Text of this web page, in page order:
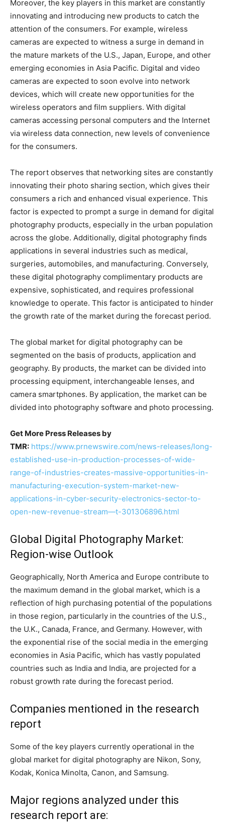
Moreover, the key players in this market are constantly
innovating and introducing new products to catch the
attention of the consumers. For example, wireless
cameras are expected to witness a surge in demand in
the mature markets of the U.S., Japan, Europe, and other
emerging economies in Asia Pacific. Digital and video
cameras are expected to soon evolve into network
devices, which will create new opportunities for the
wireless operators and film suppliers. With digital
cameras accessing personal computers and the Internet
via wireless data connection, new levels of convenience
for the consumers.
The report observes that networking sites are constantly
innovating their photo sharing section, which gives their
consumers a rich and enhanced visual experience. This
factor is expected to prompt a surge in demand for digital
photography products, especially in the urban population
across the globe. Additionally, digital photography finds
applications in several industries such as medical,
surgeries, automobiles, and manufacturing. Conversely,
these digital photography complimentary products are
expensive, sophisticated, and requires professional
knowledge to operate. This factor is anticipated to hinder
the growth rate of the market during the forecast period.
The global market for digital photography can be
segmented on the basis of products, application and
geography. By products, the market can be divided into
processing equipment, interchangeable lenses, and
camera smartphones. By application, the market can be
divided into photography software and photo processing.
Get More Press Releases by
TMR: https://www.prnewswire.com/news-releases/long-
established-use-in-production-processes-of-wide-
range-of-industries-creates-massive-opportunities-in-
manufacturing-execution-system-market-new-
applications-in-cyber-security-electronics-sector-to-
open-new-revenue-stream—t-301306896.html
Global Digital Photography Market:
Region-wise Outlook
Geographically, North America and Europe contribute to
the maximum demand in the global market, which is a
reflection of high purchasing potential of the populations
in those region, particularly in the countries of the U.S.,
the U.K., Canada, France, and Germany. However, with
the exponential rise of the social media in the emerging
economies in Asia Pacific, which has vastly populated
countries such as India and India, are projected for a
robust growth rate during the forecast period.
Companies mentioned in the research
report
Some of the key players currently operational in the
global market for digital photography are Nikon, Sony,
Kodak, Konica Minolta, Canon, and Samsung.
Major regions analyzed under this
research report are: